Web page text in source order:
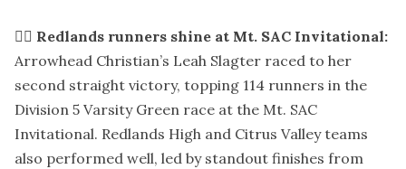
🏃‍♀️ Redlands runners shine at Mt. SAC Invitational:
Arrowhead Christian’s Leah Slagter raced to her
second straight victory, topping 114 runners in the
Division 5 Varsity Green race at the Mt. SAC
Invitational. Redlands High and Citrus Valley teams
also performed well, led by standout finishes from